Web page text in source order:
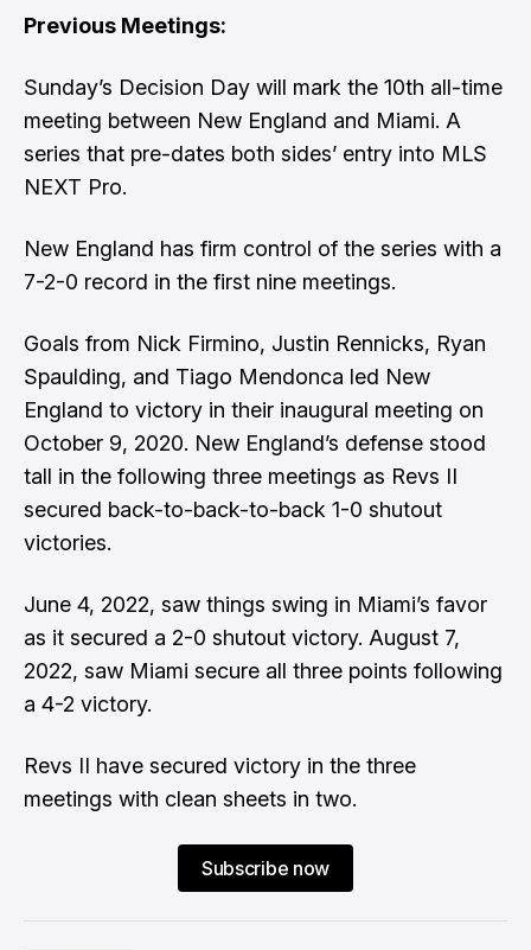
Previous Meetings:
Sunday’s Decision Day will mark the 10th all-time
meeting between New England and Miami. A
series that pre-dates both sides’ entry into MLS
NEXT Pro.
New England has firm control of the series with a
7-2-0 record in the first nine meetings.
Goals from Nick Firmino, Justin Rennicks, Ryan
Spaulding, and Tiago Mendonca led New
England to victory in their inaugural meeting on
October 9, 2020. New England’s defense stood
tall in the following three meetings as Revs II
secured back-to-back-to-back 1-0 shutout
victories.
June 4, 2022, saw things swing in Miami’s favor
as it secured a 2-0 shutout victory. August 7,
2022, saw Miami secure all three points following
a 4-2 victory.
Revs II have secured victory in the three
meetings with clean sheets in two.
Subscribe now